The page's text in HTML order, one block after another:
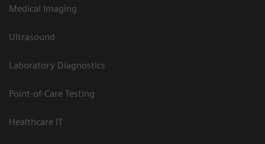
Medical Imaging
Ultrasound
Laboratory Diagnostics
Point-of-Care Testing
Healthcare IT